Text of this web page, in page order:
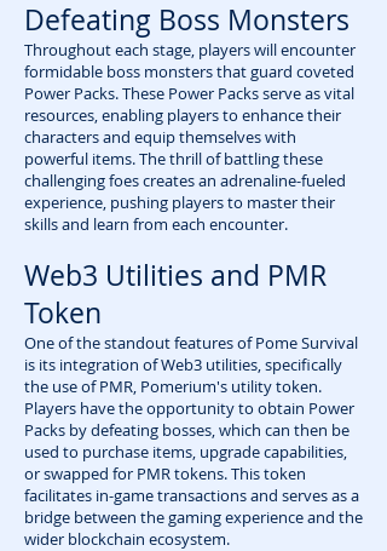
Defeating Boss Monsters
Throughout each stage, players will encounter
formidable boss monsters that guard coveted
Power Packs. These Power Packs serve as vital
resources, enabling players to enhance their
characters and equip themselves with
powerful items. The thrill of battling these
challenging foes creates an adrenaline-fueled
experience, pushing players to master their
skills and learn from each encounter.
Web3 Utilities and PMR
Token
One of the standout features of Pome Survival
is its integration of Web3 utilities, specifically
the use of PMR, Pomerium's utility token.
Players have the opportunity to obtain Power
Packs by defeating bosses, which can then be
used to purchase items, upgrade capabilities,
or swapped for PMR tokens. This token
facilitates in-game transactions and serves as a
bridge between the gaming experience and the
wider blockchain ecosystem.